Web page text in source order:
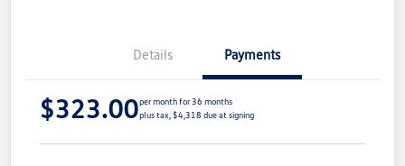
Details Payments
$323.00per month for 36 months
plus tax, $4,318 due at signing